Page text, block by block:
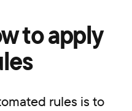
to apply
rules is to